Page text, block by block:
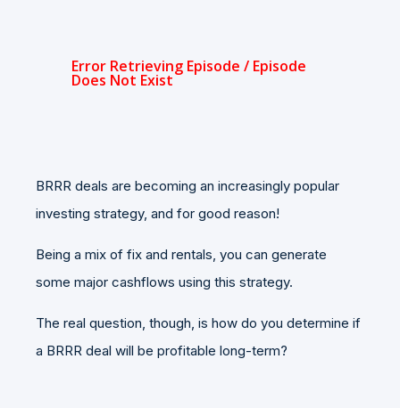
BRRR deals are becoming an increasingly popular
investing strategy, and for good reason!
Being a mix of fix and rentals, you can generate
some major cashflows using this strategy.
The real question, though, is how do you determine if
a BRRR deal will be profitable long-term?